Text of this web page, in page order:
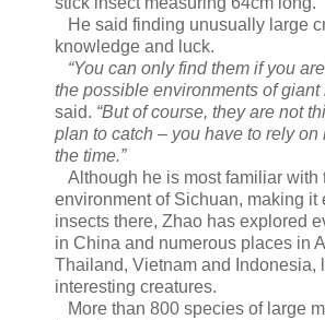
He said finding unusually large
knowledge and luck.
“You can only find them if you
the possible environments of giant
said. “But of course, they are not
plan to catch – you have to rely on
the time.”
Although he is most familiar with
environment of Sichuan, making it
insects there, Zhao has explored
in China and numerous places in
Thailand, Vietnam and Indonesia,
interesting creatures.
More than 800 species of large